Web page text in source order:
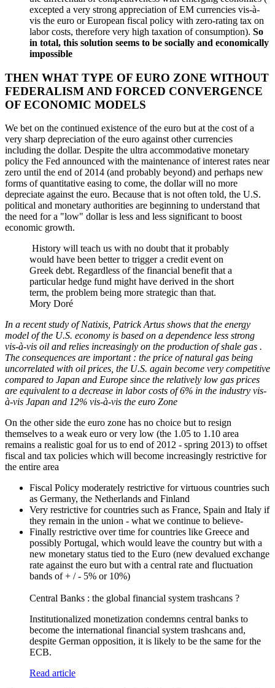
excepted a very strong appreciation of EM currencies vis-à-
vis the euro or European fiscal policy with zero-rating tax on
labor costs, therefore very high taxation of consumption). So
in total, this solution seems to be socially and economically
impossible
THEN WHAT TYPE OF EURO ZONE WITHOUT
FEDERALISM AND FORCED CONVERGENCE
OF ECONOMIC MODELS
We bet on the continued existence of the euro but at the cost of a
very sharp depreciation of the euro against other currencies
including the dollar. Despite the ultra accommodative monetary
policy the Fed announced with the maintenance of interest rates near
zero until the end of 2014 (and probably beyond) and perhaps new
forms of quantitative easing to come, the dollar will no more
depreciate against the euro. Because that is not often told, the U.S.
political and monetary authorities are beginning to understand that
the need for a "low" dollar is less and less significant to boost
economic growth.
History will teach us with no doubt that it probably
would have been better to trigger a credit event on
Greek debt. Regardless of the financial benefit that a
particular hedge fund might have derived in the short
term, the problem being more strategic than that.
Mory Doré
In a recent study of Natixis, Patrick Artus shows that the energy
model of the U.S. economy is based on a dependence less strong
vis-à-vis oil and relies increasingly on the production of shale gas .
The consequences are important : the price of natural gas being
uncorrelated with oil prices, the U.S. again become very competitive
compared to Japan and Europe since the relatively low gas prices
are equivalent to a decrease in labor costs of 6% in the industry vis-
à-vis Japan and 12% vis-à-vis the euro Zone
On the other side the euro zone has no choice but to resign
themselves to a weak euro or very low (the 1.05 to 1.10 area
remains a realistic goal for us to end of 2012 - spring 2013) to offset
fiscal and tax policies which will become increasingly restrictive for
the entire area
Fiscal Policy moderately restrictive for virtuous countries such
as Germany, the Netherlands and Finland
Very restrictive for countries such as France, Spain and Italy if
they remain in the union - what we continue to believe-
Finally restrictive over time for countries like Greece and
possibly Portugal, which would leave the country but with a
new monetary status tied to the Euro (new devalued exchange
rate against the euro but with a central rate and fluctuation
bands of + / - 5% or 10%)
Central Banks : the global financial system trashcans ?
Institutionalized monetization condemns central banks to
become the international financial system trashcans and,
despite German opposition, it is likely to be the same for the
ECB.
Read article